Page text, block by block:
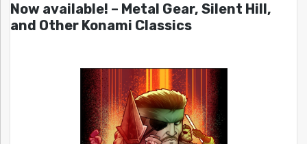
Now available! – Metal Gear, Silent Hill,
and Other Konami Classics